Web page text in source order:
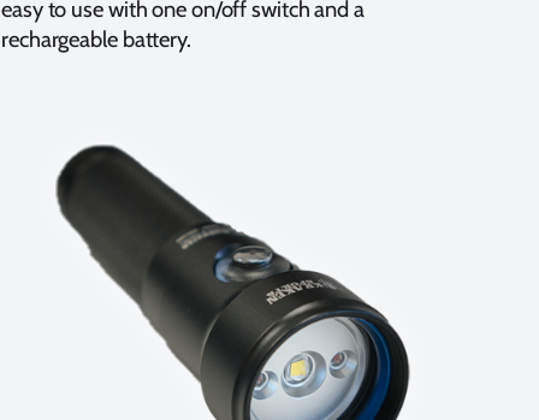
easy to use with one on/off switch and a
rechargeable battery.